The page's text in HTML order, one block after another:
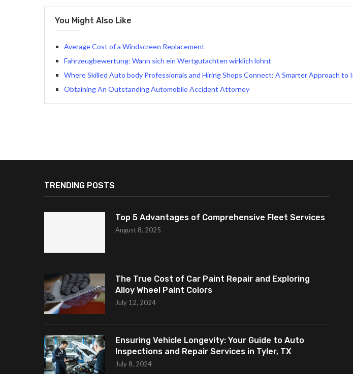
You Might Also Like
Average Cost of a Windscreen Replacement
Fahrzeugbewertung: Wann sich ein Wertgutachten wirklich lohnt
Where Skilled Auto body Professionals and Hiring Shops Connect: A Smarter Approach
Obtaining An Outstanding Automobile Accident Attorney
TRENDING POSTS
Top 5 Advantages of Comprehensive Fleet Services
August 8, 2025
The True Cost of Car Paint Repair and Exploring
Alloy Wheel Paint Colors
July 12, 2024
Ensuring Vehicle Longevity: Your Guide to Auto
Inspections and Repair Services in Tyler, TX
July 8, 2024